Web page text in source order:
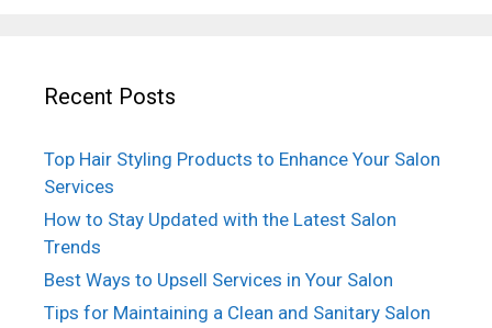
Recent Posts
Top Hair Styling Products to Enhance Your Salon
Services
How to Stay Updated with the Latest Salon
Trends
Best Ways to Upsell Services in Your Salon
Tips for Maintaining a Clean and Sanitary Salon